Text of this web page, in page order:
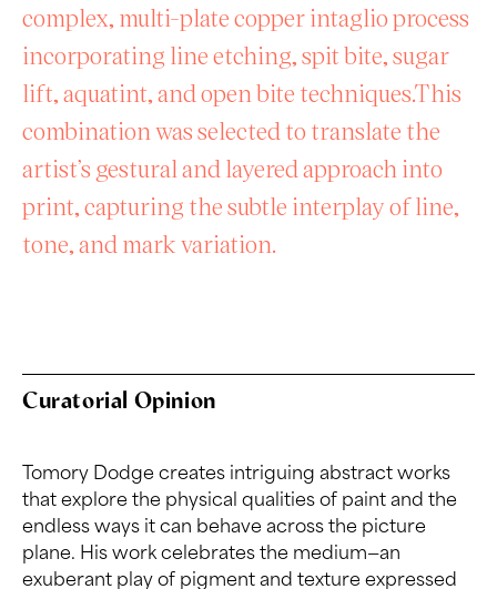
complex, multi-plate copper intaglio process
incorporating line etching, spit bite, sugar
lift, aquatint, and open bite techniques.This
combination was selected to translate the
artist’s gestural and layered approach into
print, capturing the subtle interplay of line,
tone, and mark variation.
Curatorial Opinion
Tomory Dodge creates intriguing abstract works
that explore the physical qualities of paint and the
endless ways it can behave across the picture
plane. His work celebrates the medium—an
exuberant play of pigment and texture expressed